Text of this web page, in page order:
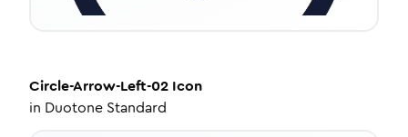
Circle-Arrow-Left-02 Icon
in Duotone Standard